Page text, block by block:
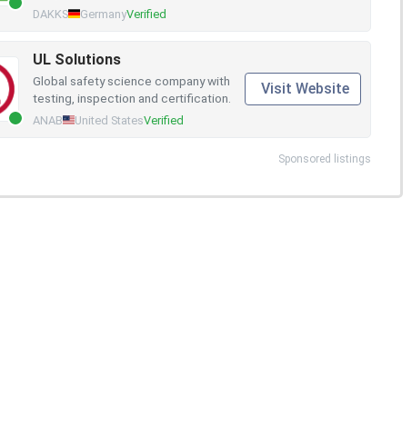
DAKKS GermanyVerified
UL Solutions
Global safety science company with
testing, inspection and certification.
ANAB United StatesVerified
Visit Website
Sponsored listings